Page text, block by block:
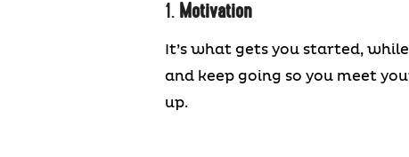
1. Motivation
It’s what gets you started,
and keep going so you meet
up.